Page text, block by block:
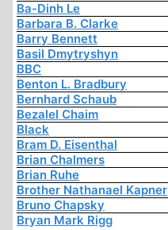
Ba-Dinh Le
Barbara B. Clarke
Barry Bennett
Basil Dmytryshyn
BBC
Benton L. Bradbury
Bernhard Schaub
Bezalel Chaim
Black
Bram D. Eisenthal
Brian Chalmers
Brian Ruhe
Brother Nathanael Kapner
Bruno Chapsky
Bryan Mark Rigg